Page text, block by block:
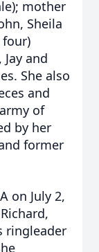
mother
Sheila
and
She also
and
of
by her
former
on July 2,
ringleader